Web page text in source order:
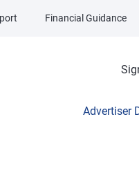
Financial Guidance
Advertiser